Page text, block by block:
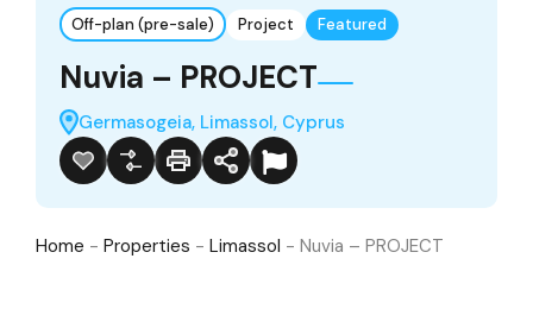
Off-plan (pre-sale) Project Featured
Nuvia – PROJECT
Germasogeia, Limassol, Cyprus
Home - Properties - Limassol - Nuvia – PROJECT